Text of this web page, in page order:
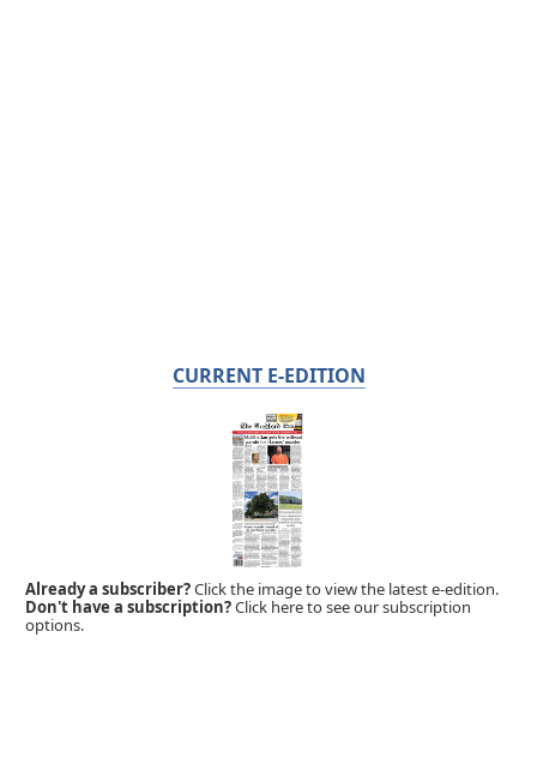
CURRENT E-EDITION
Already a subscriber?Click the image to view the latest e-edition.
Don't have a subscription?Click here to see our subscription
options.